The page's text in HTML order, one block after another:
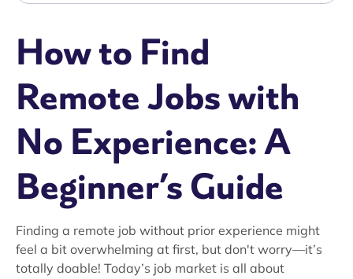
How to Find
Remote Jobs with
No Experience: A
Beginner’s Guide
Finding a remote job without prior experience might
feel a bit overwhelming at first, but don't worry—it’s
totally doable! Today’s job market is all about